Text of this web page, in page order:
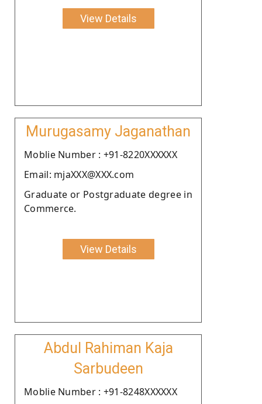
View Details
Murugasamy Jaganathan
Moblie Number : +91-8220XXXXXX
Email: mjaXXX@XXX.com
Graduate or Postgraduate degree in
Commerce.
View Details
Abdul Rahiman Kaja
Sarbudeen
Moblie Number : +91-8248XXXXXX